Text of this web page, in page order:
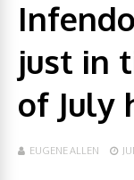
just in
of July
EUGENE ALLEN